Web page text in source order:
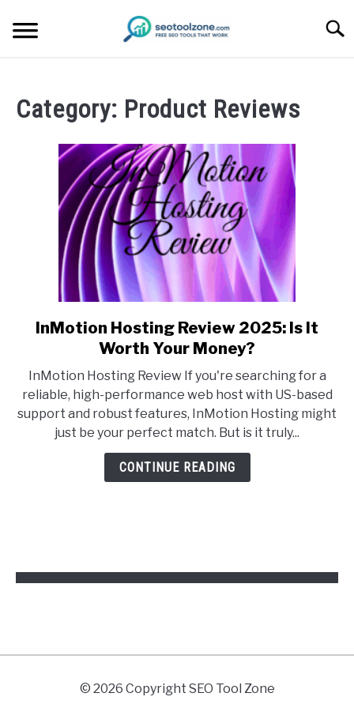
PRODUCT REVIEWS
PRODUCT INFORMATION
Category: Product Reviews
link
to
Hosting
Review
2025:
Is
It
InMotion Hosting Review 2025: Is It
Worth Your Money?
InMotion Hosting Review If you're searching for a
reliable, high-performance web host with US-based
support and robust features, InMotion Hosting might
just be your perfect match. But is it truly...
CONTINUE READING
© 2026 Copyright SEO Tool Zone